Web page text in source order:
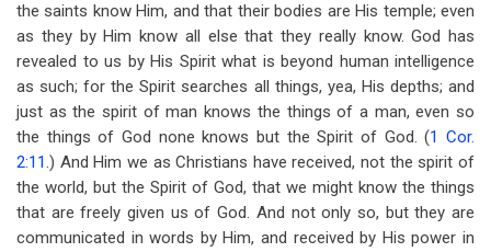
the saints know Him, and that their bodies are His temple; even
as they by Him know all else that they really know. God has
revealed to us by His Spirit what is beyond human intelligence
as such; for the Spirit searches all things, yea, His depths; and
just as the spirit of man knows the things of a man, even so
the things of God none knows but the Spirit of God. (1 Cor.
2:11.) And Him we as Christians have received, not the spirit of
the world, but the Spirit of God, that we might know the things
that are freely given us of God. And not only so, but they are
communicated in words by Him, and received by His power in